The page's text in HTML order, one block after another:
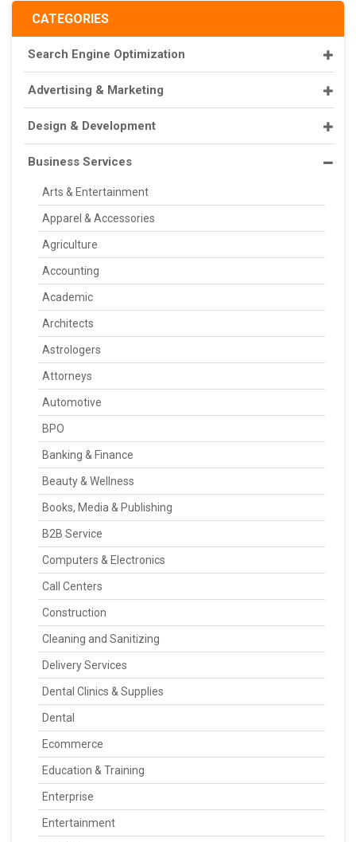
CATEGORIES
Search Engine Optimization
Advertising & Marketing
Design & Development
Business Services
Arts & Entertainment
Apparel & Accessories
Agriculture
Accounting
Academic
Architects
Astrologers
Attorneys
Automotive
BPO
Banking & Finance
Beauty & Wellness
Books, Media & Publishing
B2B Service
Computers & Electronics
Call Centers
Construction
Cleaning and Sanitizing
Delivery Services
Dental Clinics & Supplies
Dental
Ecommerce
Education & Training
Enterprise
Entertainment